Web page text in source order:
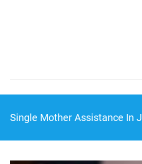
Single Mother Assistance In